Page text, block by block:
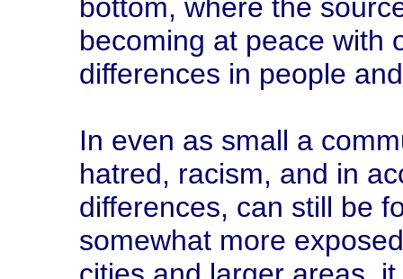
bottom, where the
becoming at peace with
differences in people
In even as small a
hatred, racism, and in
differences, can still be
somewhat more